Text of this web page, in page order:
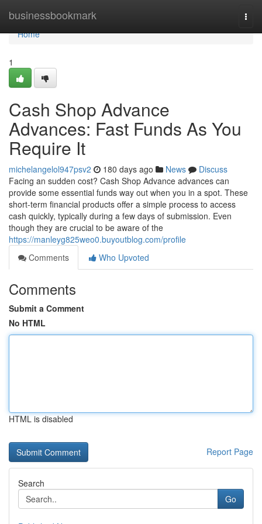
businessbookmark
Home
Home
1
Cash Shop Advance
Advances: Fast Funds As You
Require It
michelangelol947psv2 180 days ago News
Discuss
Facing an sudden cost? Cash Shop Advance advances can
provide some essential funds way out when you in a spot. These
short-term financial products offer a simple process to access
cash quickly, typically during a few days of submission. Even
though they are crucial to be aware of the
https://manleyg825weo0.buyoutblog.com/profile
Comments
Who Upvoted
Comments
Submit a Comment
No HTML
HTML is disabled
Report Page
Search
Go